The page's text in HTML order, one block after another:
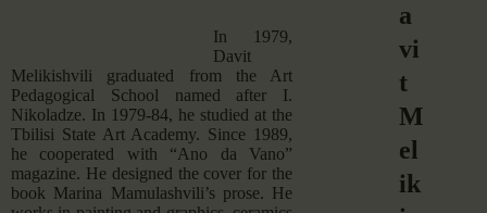
In 1979,
Davit
Melikishvili graduated from the Art
Pedagogical School named after I.
Nikoladze. In 1979-84, he studied at the
Tbilisi State Art Academy. Since 1989,
he cooperated with “Ano da Vano”
magazine. He designed the cover for the
book Marina Mamulashvili’s prose. He
a
vi
t
M
el
ik